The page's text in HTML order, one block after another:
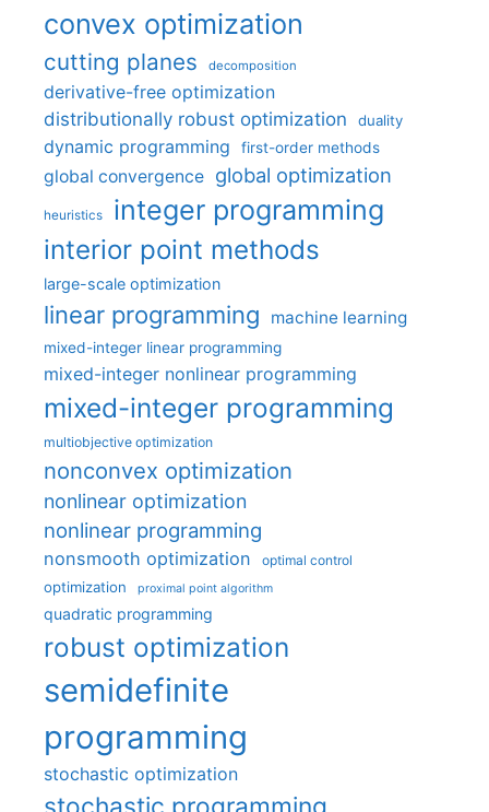
convex optimization
cutting planes decomposition
derivative-free optimization
distributionally robust optimization
duality
dynamic programming first-order methods
global convergence global optimization
heuristics integer programming
interior point methods
large-scale optimization
linear programming machine learning
mixed-integer linear programming
mixed-integer nonlinear programming
mixed-integer programming
multiobjective optimization
nonconvex optimization
nonlinear optimization
nonlinear programming
nonsmooth optimization optimal control
optimization proximal point algorithm
quadratic programming
robust optimization
semidefinite
programming
stochastic optimization